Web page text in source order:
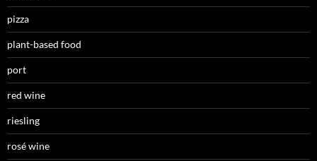
pizza
plant-based food
port
red wine
riesling
rosé wine